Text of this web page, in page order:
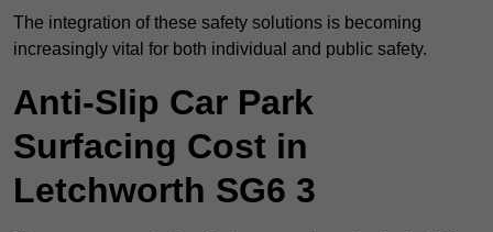
The integration of these safety solutions is becoming
increasingly vital for both individual and public safety.
Anti-Slip Car Park
Surfacing Cost in
Letchworth SG6 3